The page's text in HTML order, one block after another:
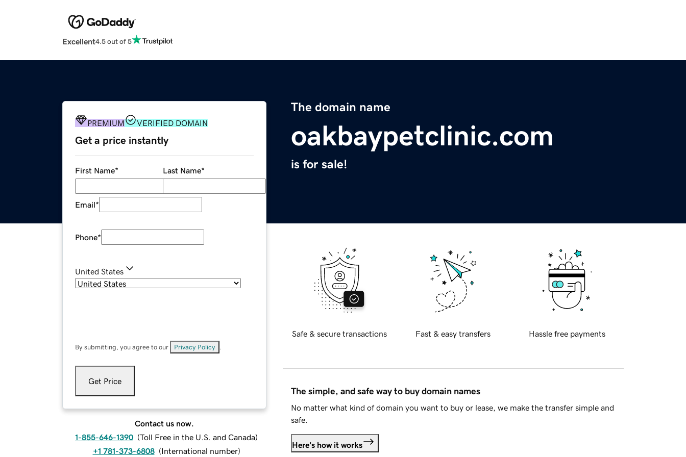
Excellent4.5 out of 5
The domain name
oakbaypetclinic.com
is for sale!
PREMIUM VERIFIED DOMAIN
Get a price instantly
First Name* Last Name*
Email*
Phone*
United States
By submitting, you agree to our Privacy Policy
Get Price
Contact us now.
1-855-646-1390 (Toll Free in the U.S. and Canada)
+1 781-373-6808 (International number)
Safe & secure transactions Fast & easy transfers Hassle free payments
The simple, and safe way to buy domain names
No matter what kind of domain you want to buy or lease, we make the transfer simple and
safe.
Here's how it works